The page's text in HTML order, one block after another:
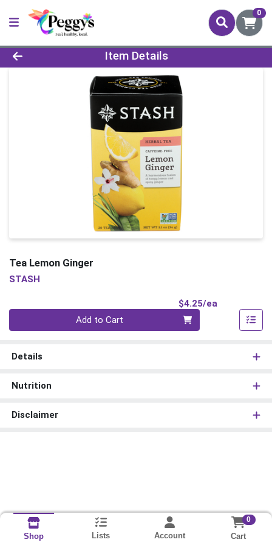
0
Product Details Page
Item Details
Tea Lemon Ginger
STASH
$4.25/ea
Add to Cart
Details
Nutrition
Disclaimer
Shop Lists Account
0
Cart